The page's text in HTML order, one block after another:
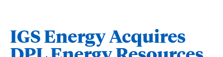
IGS Energy Acquires